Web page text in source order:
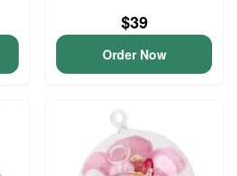
$39
Order Now